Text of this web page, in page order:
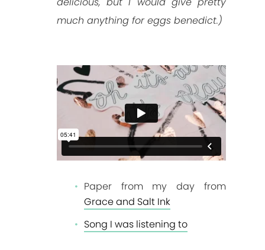
much anything for eggs benedict.)
Paper from my day from
Grace and Salt Ink
Song I was listening to